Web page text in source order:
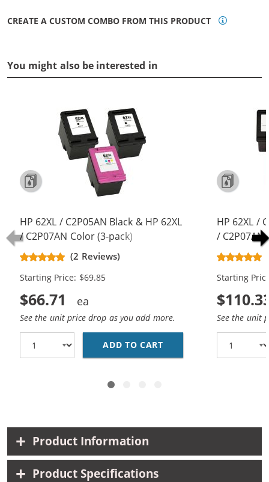
CREATE A CUSTOM COMBO FROM THIS PRODUCT
You might also be interested in
HP 62XL / C2P05AN Black & HP 62XL
/ C2P07AN Color (3-pack)
Replacement High Yield Ink
Cartridges (2x Black, 1x Color)
(2 Reviews)
Starting Price: $69.85
$66.71
See the unit price drop as you add more.
ADD TO CART HP 62XL / C2P05AN
HP 62XL /
/ C2P07AN
Cartridges
Starting
See the unit
Product Information
Product Specifications